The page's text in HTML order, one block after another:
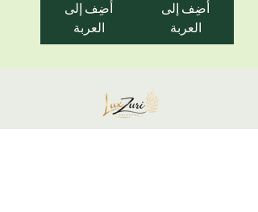
أضِف إلى
العربة
أضِف إلى
العربة